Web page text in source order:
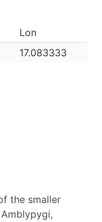
Lon
17.083333
the smaller